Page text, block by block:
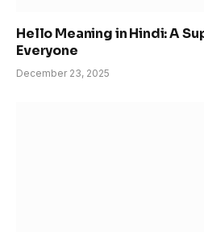
Hello Meaning in Hindi: A
Everyone
December 23, 2025